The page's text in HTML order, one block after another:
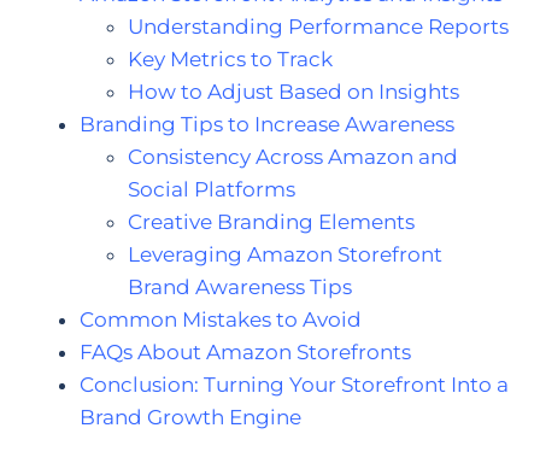
Understanding Performance Reports
Key Metrics to Track
How to Adjust Based on Insights
Branding Tips to Increase Awareness
Consistency Across Amazon and
Social Platforms
Creative Branding Elements
Leveraging Amazon Storefront
Brand Awareness Tips
Common Mistakes to Avoid
FAQs About Amazon Storefronts
Conclusion: Turning Your Storefront Into a
Brand Growth Engine